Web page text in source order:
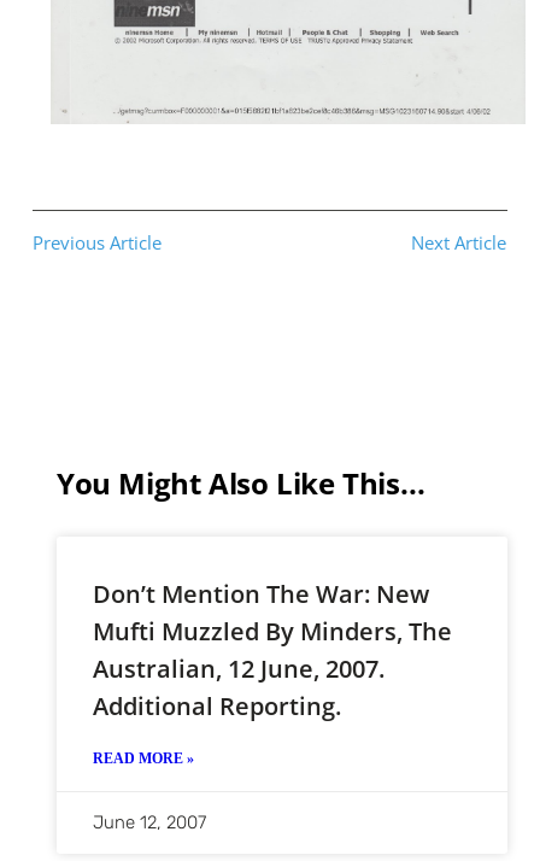
Previous Article Next Article
You Might Also Like This...
Don’t Mention The War: New
Mufti Muzzled By Minders, The
Australian, 12 June, 2007.
Additional Reporting.
READ MORE »
June 12, 2007